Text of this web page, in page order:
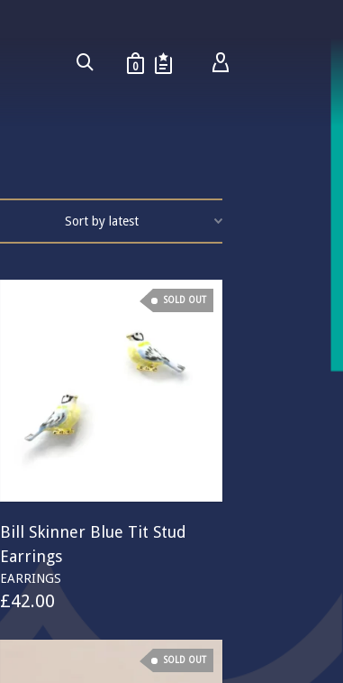
0
SOLD OUT
Bill Skinner Blue Tit Stud
Earrings
EARRINGS
£42.00
SOLD OUT